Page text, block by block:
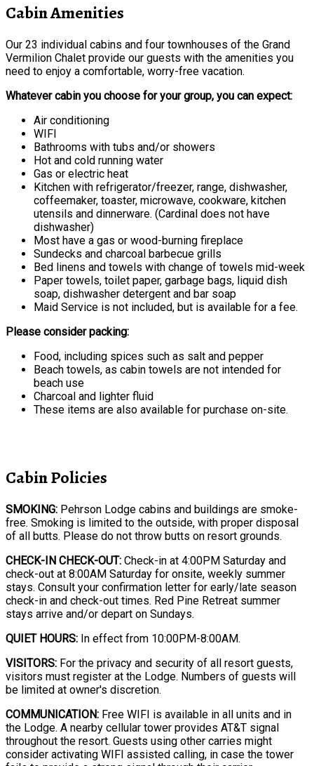
Cabin Amenities
Our 23 individual cabins and four townhouses of the Grand
Vermilion Chalet provide our guests with the amenities you
need to enjoy a comfortable, worry-free vacation.
Whatever cabin you choose for your group, you can expect:
Air conditioning
WIFI
Bathrooms with tubs and/or showers
Hot and cold running water
Gas or electric heat
Kitchen with refrigerator/freezer, range, dishwasher,
coffeemaker, toaster, microwave, cookware, kitchen
utensils and dinnerware. (Cardinal does not have
dishwasher)
Most have a gas or wood-burning fireplace
Sundecks and charcoal barbecue grills
Bed linens and towels with change of towels mid-week
Paper towels, toilet paper, garbage bags, liquid dish
soap, dishwasher detergent and bar soap
Maid Service is not included, but is available for a fee.
Please consider packing:
Food, including spices such as salt and pepper
Beach towels, as cabin towels are not intended for
beach use
Charcoal and lighter fluid
These items are also available for purchase on-site.
Cabin Policies
SMOKING: Pehrson Lodge cabins and buildings are smoke-
free. Smoking is limited to the outside, with proper disposal
of all butts. Please do not throw butts on resort grounds.
CHECK-IN CHECK-OUT: Check-in at 4:00PM Saturday and
check-out at 8:00AM Saturday for onsite, weekly summer
stays. Consult your confirmation letter for early/late season
check-in and check-out times. Red Pine Retreat summer
stays arrive and/or depart on Sundays.
QUIET HOURS: In effect from 10:00PM-8:00AM.
VISITORS: For the privacy and security of all resort guests,
visitors must register at the Lodge. Numbers of guests will
be limited at owner's discretion.
COMMUNICATION: Free WIFI is available in all units and in
the Lodge. A nearby cellular tower provides AT&T signal
throughout the resort. Guests using other carries might
consider activating WIFI assisted calling, in case the tower